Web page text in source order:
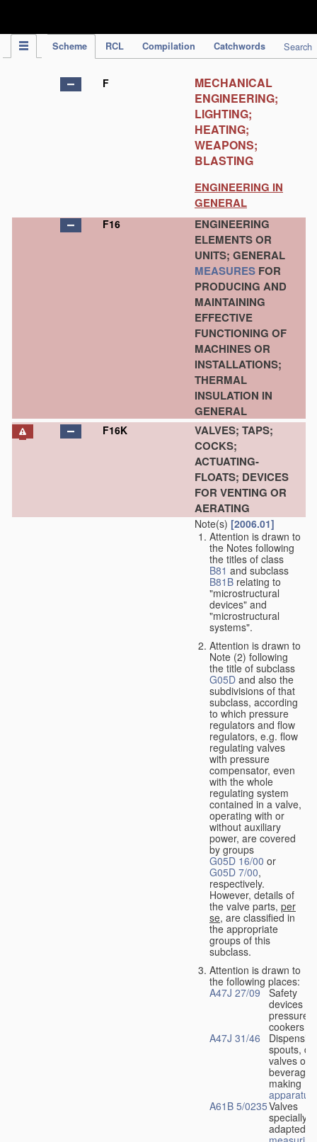
Scheme RCL Compilation Catchwords Search
F
MECHANICAL
ENGINEERING;
LIGHTING;
HEATING;
WEAPONS;
BLASTING
ENGINEERING IN
GENERAL
F16
ENGINEERING
ELEMENTS OR
UNITS; GENERAL
MEASURES FOR
PRODUCING AND
MAINTAINING
EFFECTIVE
FUNCTIONING OF
MACHINES OR
INSTALLATIONS;
THERMAL
INSULATION IN
GENERAL
F16K
VALVES; TAPS;
COCKS;
ACTUATING-
FLOATS; DEVICES
FOR VENTING OR
AERATING
Note(s) [2006.01]
Attention is drawn to
the Notes following
the titles of class
B81 and subclass
B81B relating to
"microstructural
devices" and
"microstructural
systems".
Attention is drawn to
Note (2) following
the title of subclass
G05D and also the
subdivisions of that
subclass, according
to which pressure
regulators and flow
regulators, e.g. flow
regulating valves
with pressure
compensator, even
with the whole
regulating system
contained in a valve,
operating with or
without auxiliary
power, are covered
by groups
G05D 16/00 or
G05D 7/00,
respectively.
However, details of
the valve parts, per
se, are classified in
the appropriate
groups of this
subclass.
Attention is drawn to
the following places:
A47J 27/09
Safety
devices for
pressure
cookers
A47J 31/46
spouts,
valves or
beverage-
making
apparatus
A61B 5/0235Valves
specially
adapted